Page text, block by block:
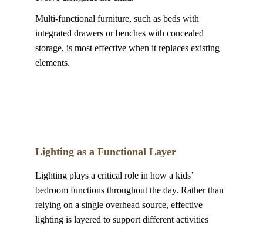
Multi-functional furniture, such as beds with
integrated drawers or benches with concealed
storage, is most effective when it replaces existing
elements.
Lighting as a Functional Layer
Lighting plays a critical role in how a kids’
bedroom functions throughout the day. Rather than
relying on a single overhead source, effective
lighting is layered to support different activities